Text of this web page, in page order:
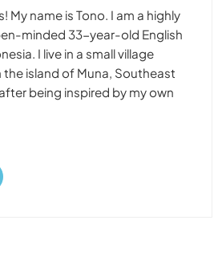
My name is Tono. I am a highly
minded 33-year-old English
I live in a small village
the island of Muna, Southeast
being inspired by my own